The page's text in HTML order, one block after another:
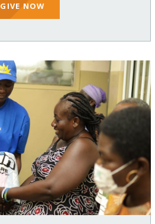
GIVE NOW